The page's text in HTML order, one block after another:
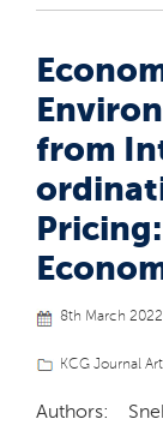
from
8th March 2022
KCG Journal
Authors: